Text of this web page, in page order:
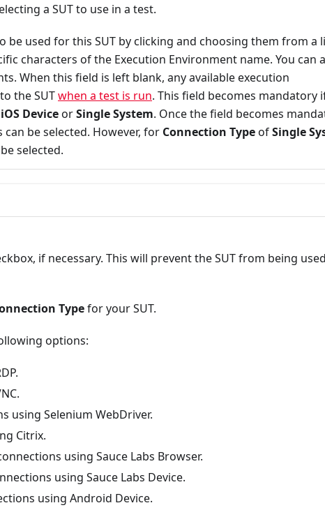
a SUT to use in a test.
be used for this SUT by clicking and choosing them from a
characters of the Execution Environment name. You can
When this field is left blank, any available execution
the SUTwhen a test is run. This field becomes mandatory
iOS DeviceorSingle System. Once the field becomes
be selected. However, for Connection TypeofSingle
selected.
if necessary. This will prevent the SUT from being
Typefor your SUT.
options:
using Selenium WebDriver.
Citrix.
using Sauce Labs Browser.
using Sauce Labs Device.
using Android Device.